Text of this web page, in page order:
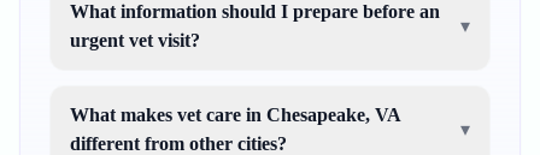
What information should I prepare before an
urgent vet visit?
▾
What makes vet care in Chesapeake, VA
different from other cities?
▾